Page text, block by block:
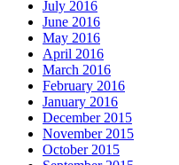
July 2016
June 2016
May 2016
April 2016
March 2016
February 2016
January 2016
December 2015
November 2015
October 2015